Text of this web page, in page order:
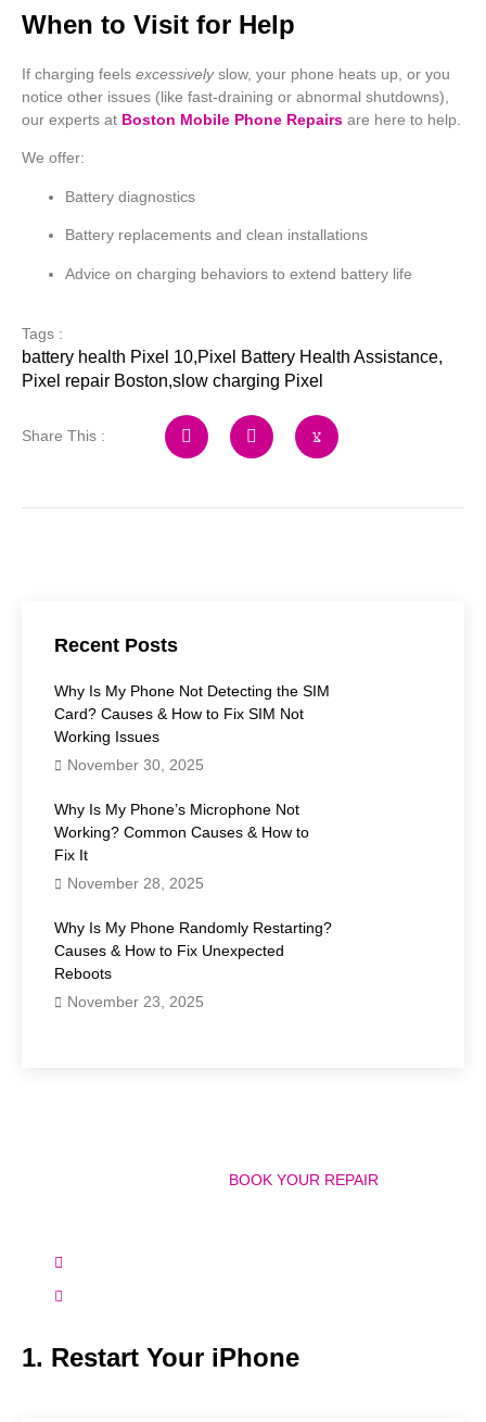
When to Visit for Help
If charging feels excessivelyslow, your phone heats up, or you
notice other issues (like fast-draining or abnormal shutdowns),
our experts at Boston Mobile Phone Repairs are here to help.
We offer:
Battery diagnostics
Battery replacements and clean installations
Advice on charging behaviors to extend battery life
Tags :
battery health Pixel 10,Pixel Battery Health Assistance,
Pixel repair Boston,slow charging Pixel
Share This :
Recent Posts
Why Is My Phone Not Detecting the SIM
Card? Causes & How to Fix SIM Not
Working Issues
November 30, 2025
Why Is My Phone’s Microphone Not
Working? Common Causes & How to
Fix It
November 28, 2025
Why Is My Phone Randomly Restarting?
Causes & How to Fix Unexpected
Reboots
November 23, 2025
BOOK YOUR REPAIR
1. Restart Your iPhone